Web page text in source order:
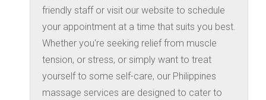
friendly staff or visit our website to schedule
your appointment at a time that suits you best.
Whether you're seeking relief from muscle
tension, or stress, or simply want to treat
yourself to some self-care, our Philippines
massage services are designed to cater to